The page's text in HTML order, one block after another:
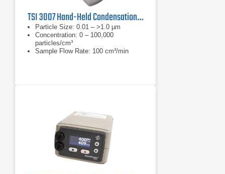
TSI 3007 Hand-Held Condensation Particle Counter
Particle Size: 0.01 – >1.0 µm
Concentration: 0 – 100,000
particles/cm³
Sample Flow Rate: 100 cm³/min